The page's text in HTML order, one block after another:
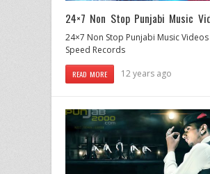
24×7 Non Stop Punjabi Music
24×7 Non Stop Punjabi Music
Speed Records
READ MORE 12 years ago